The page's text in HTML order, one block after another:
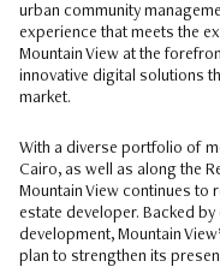
urban community
experience that meets the
Mountain View at the
innovative digital solutions
market.
With a diverse portfolio of
Cairo, as well as along the
Mountain View continues to
estate developer. Backed
development, Mountain
plan to strengthen its